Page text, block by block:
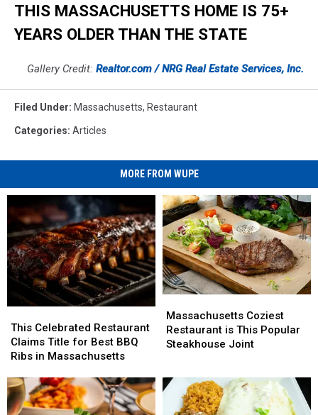
THIS MASSACHUSETTS HOME IS 75+
YEARS OLDER THAN THE STATE
Gallery Credit: Realtor.com / NRG Real Estate Services, Inc.
Filed Under: Massachusetts, Restaurant
Categories: Articles
MORE FROM WUPE
Celebrated
Restaurant
Claims
for
Best
BBQ
This Celebrated Restaurant
Claims Title for Best BBQ
Ribs in Massachusetts
Celebrated
Restaurant
Claims
for
Best
BBQ
Coziest
Restaurant
is
Steakhouse
Joint
Massachusetts Coziest
Restaurant is This Popular
Steakhouse Joint
Coziest
Restaurant
is
Steakhouse
Joint